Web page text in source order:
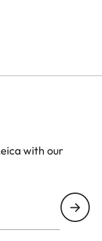
with our